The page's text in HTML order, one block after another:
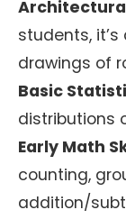
students,
drawings of
Basic
distributions
Early Math
counting,
addition/